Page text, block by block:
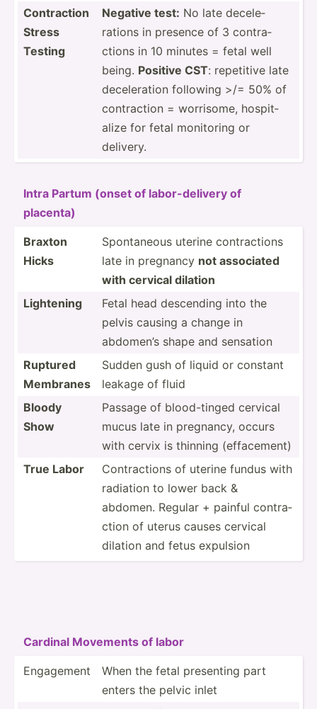
Contra­ction
Stress
Testing
Negative test: No late decele­
rations in presence of 3 contra­
ctions in 10 minutes = fetal well
being. Positive CST: repetitive late
decele­ration following >/= 50% of
contra­ction = worrisome, hospit­
alize for fetal monitoring or
delivery.
Intra Partum (onset of labor-­del­ivery of
placenta)
Braxton
Hicks
Sponta­neous uterine contra­ctions
late in pregnancy not associated
with cervical dilation
Lightening
Fetal head descending into the
pelvis causing a change in
abdomen’s shape and sensation
Ruptured
Membranes
Sudden gush of liquid or constant
leakage of fluid
Bloody
Show
Passage of blood-­tinged cervical
mucus late in pregnancy, occurs
with cervix is thinning (effac­ement)
True Labor
Contra­ctions of uterine fundus with
radiation to lower back &
abdomen. Regular + painful contra­
ction of uterus causes cervical
dilation and fetus expulsion
Cardinal Movements of labor
Engagement
When the fetal presenting part
enters the pelvic inlet